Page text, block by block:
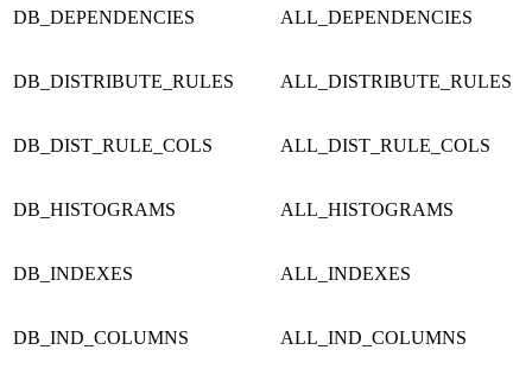
DB_DEPENDENCIES ALL_DEPENDENCIES
DB_DISTRIBUTE_RULES ALL_DISTRIBUTE_RULES
DB_DIST_RULE_COLS ALL_DIST_RULE_COLS
DB_HISTOGRAMS ALL_HISTOGRAMS
DB_INDEXES ALL_INDEXES
DB_IND_COLUMNS ALL_IND_COLUMNS